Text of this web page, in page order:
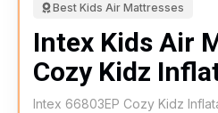
Best Kids Air Mattresses
Intex Kids Air
Cozy Kidz
Intex 66803EP Cozy Kidz